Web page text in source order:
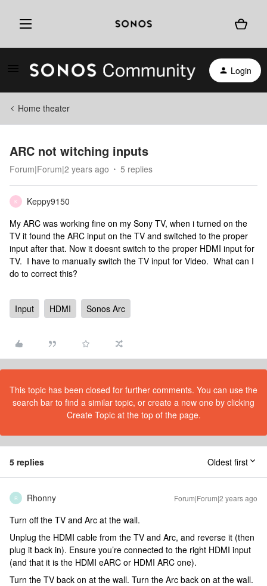
Login
Home theater
ARC not witching inputs
Forum|Forum|2 years ago 5 replies
K
Keppy9150
My ARC was working fine on my Sony TV, when i turned on the
TV it found the ARC input on the TV and switched to the proper
input after that. Now it doesnt switch to the proper HDMI input for
TV. I have to manually switch the TV input for Video. What can I
do to correct this?
Input HDMI Sonos Arc
This topic has been closed for further comments. You can use the
search bar to find a similar topic, or create a new one by clicking
Create Topic at the top of the page.
5 replies Oldest first
R Rhonny Forum|Forum|2 years ago
Turn off the TV and Arc at the wall.
Unplug the HDMI cable from the TV and Arc, and reverse it (then
plug it back in). Ensure you’re connected to the right HDMI input
(and that it is the HDMI eARC or HDMI ARC one).
Turn the TV back on at the wall. Turn the Arc back on at the wall.